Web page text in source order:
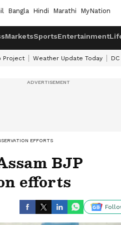
Bangla Hindi Marathi MyNation
MarketsSportsEntertainment
Project Weather Update Today
EFFORTS
BJP
efforts